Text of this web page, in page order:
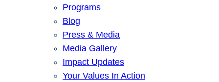
Programs
Blog
Press & Media
Media Gallery
Impact Updates
Your Values In Action